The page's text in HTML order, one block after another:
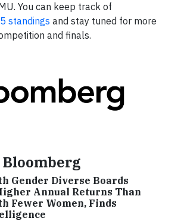
You can keep track of
standings and stay tuned for more
and finals.
Gender Diverse Boards
Annual Returns Than
Fewer Women, Finds